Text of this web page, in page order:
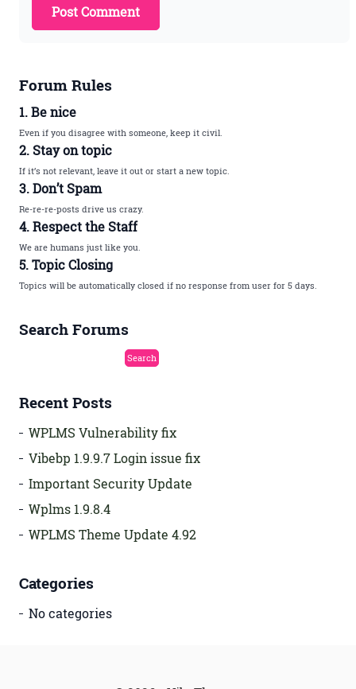
Forum Rules
1. Be nice
Even if you disagree with someone, keep it civil.
2. Stay on topic
If it’s not relevant, leave it out or start a new topic.
3. Don’t Spam
Re-re-re-posts drive us crazy.
4. Respect the Staff
We are humans just like you.
5. Topic Closing
Topics will be automatically closed if no response from user for 5 days.
Search Forums
Recent Posts
WPLMS Vulnerability fix
Vibebp 1.9.9.7 Login issue fix
Important Security Update
Wplms 1.9.8.4
WPLMS Theme Update 4.92
Categories
No categories